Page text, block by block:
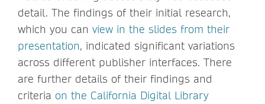
detail. The findings of their initial research,
which you can view in the slides from their
presentation, indicated significant variations
across different publisher interfaces. There
are further details of their findings and
criteria on the California Digital Library